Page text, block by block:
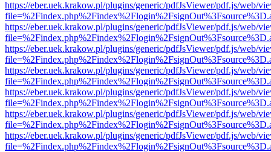
https://eber.uek.krakow.pl/plugins/generic/pdfJsViewer/pdf.js/web/
https://eber.uek.krakow.pl/plugins/generic/pdfJsViewer/pdf.js/web/
https://eber.uek.krakow.pl/plugins/generic/pdfJsViewer/pdf.js/web/
https://eber.uek.krakow.pl/plugins/generic/pdfJsViewer/pdf.js/web/
https://eber.uek.krakow.pl/plugins/generic/pdfJsViewer/pdf.js/web/
https://eber.uek.krakow.pl/plugins/generic/pdfJsViewer/pdf.js/web/
https://eber.uek.krakow.pl/plugins/generic/pdfJsViewer/pdf.js/web/